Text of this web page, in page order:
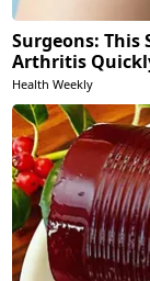
Surgeons: This
Arthritis
Health Weekly